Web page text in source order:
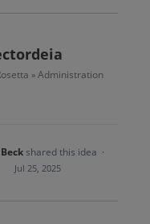
» Administration
shared this idea ·
Jul 25, 2025